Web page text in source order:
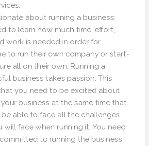
about running a business:
to learn how much time, effort,
work is needed in order for
to run their own company or start-
all on their own. Running a
business takes passion. This
you need to be excited about
business at the same time that
able to face all the challenges
will face when running it. You need
to running the business